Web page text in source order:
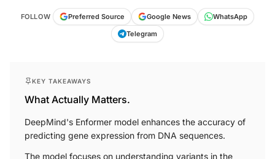
Preferred Source
What Actually Matters.
DeepMind's Enformer model enhances the accuracy of
predicting gene expression from DNA sequences.
The model focuses on understanding variants in the